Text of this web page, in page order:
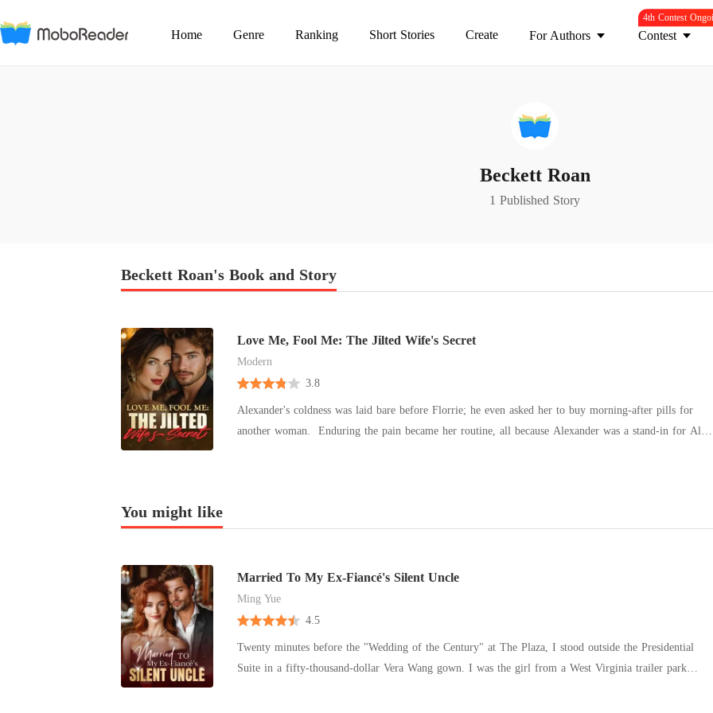
Home Genre Ranking Short Stories Create For Authors Contest
4th Contest
Beckett Roan
1 Published Story
Beckett Roan's Book and Story
Love Me, Fool Me: The Jilted Wife's Secret
Modern
3.8
Alexander's coldness was laid bare before Florrie; he even asked her to buy morning-after pills for
another woman. Enduring the pain became her routine, all because Alexander was a stand-in for Alec,
You might like
Married To My Ex-Fiancé's Silent Uncle
Ming Yue
4.5
Twenty minutes before the "Wedding of the Century" at The Plaza, I stood outside the Presidential
Suite in a fifty-thousand-dollar Vera Wang gown. I was the girl from a West Virginia trailer park